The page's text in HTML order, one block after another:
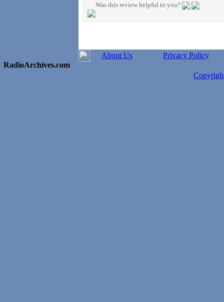
Was this review helpful to you?
RadioArchives.com
About Us Privacy Policy